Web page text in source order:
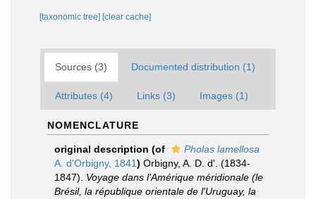
[taxonomic tree] [clear cache]
Sources (3) Documented distribution (1)
Attributes (4) Links (3) Images (1)
NOMENCLATURE
original description (of
Pholas lamellosa
A. d'Orbigny, 1841) Orbigny, A. D. d'. (1834-
1847). Voyage dans l'Amérique méridionale (le
Brésil, la république orientale de l'Uruguay, la